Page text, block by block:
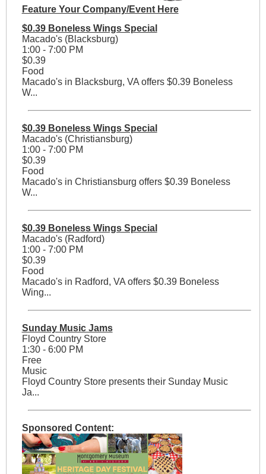
Feature Your Company/Event Here
$0.39 Boneless Wings Special
Macado's (Blacksburg)
1:00 - 7:00 PM
$0.39
Food
Macado's in Blacksburg, VA offers $0.39 Boneless
W...
$0.39 Boneless Wings Special
Macado's (Christiansburg)
1:00 - 7:00 PM
$0.39
Food
Macado's in Christiansburg offers $0.39 Boneless
W...
$0.39 Boneless Wings Special
Macado's (Radford)
1:00 - 7:00 PM
$0.39
Food
Macado's in Radford, VA offers $0.39 Boneless
Wing...
Sunday Music Jams
Floyd Country Store
1:30 - 6:00 PM
Free
Music
Floyd Country Store presents their Sunday Music
Ja...
Sponsored Content: